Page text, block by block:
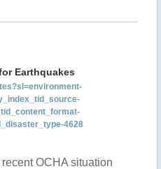
Earthquakes
4628
OCHA situation